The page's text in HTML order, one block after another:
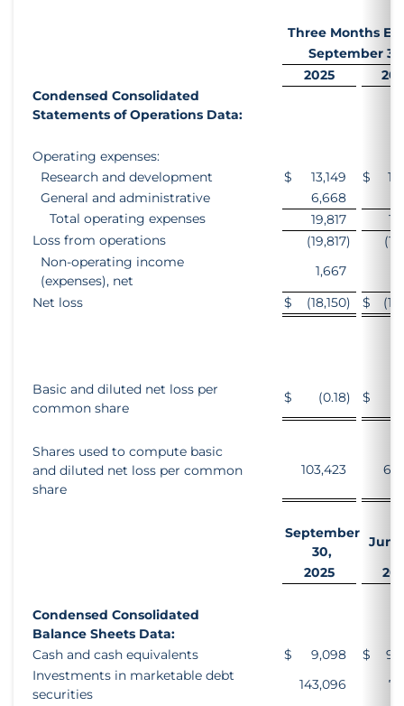
Three Months
September
2025
Condensed Consolidated
Statements of Operations Data:
Operating expenses:
Research and development
$ 13,149 $
General and administrative
6,668
Total operating expenses
19,817
Loss from operations
(19,817)
Non-operating income
(expenses), net
1,667
Net loss
$ (18,150) $
Basic and diluted net loss per
common share
$ (0.18) $
Shares used to compute basic
and diluted net loss per common
share
103,423
September
30,
June
2025
Condensed Consolidated
Balance Sheets Data:
Cash and cash equivalents
$ 9,098 $
Investments in marketable debt
securities
143,096